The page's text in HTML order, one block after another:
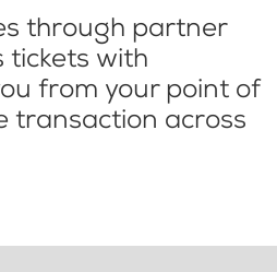
through partner
tickets with
from your point of
transaction across